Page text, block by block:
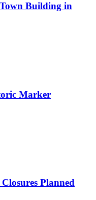
Building in
Marker
Planned